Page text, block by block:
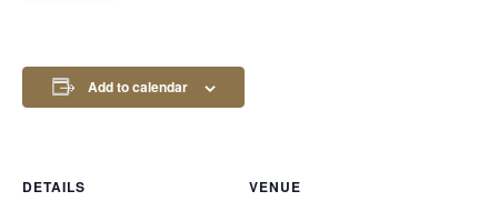
Add to calendar
DETAILS
VENUE